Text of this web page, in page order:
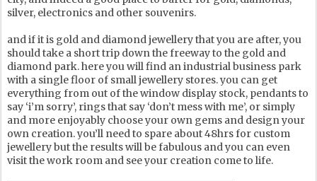
silver, electronics and other souvenirs.
and if it is gold and diamond jewellery that you are after, you
should take a short trip down the freeway to the gold and
diamond park. here you will find an industrial business park
with a single floor of small jewellery stores. you can get
everything from out of the window display stock, pendants to
say ‘i’m sorry’, rings that say ‘don’t mess with me’, or simply
and more enjoyably choose your own gems and design your
own creation. you’ll need to spare about 48hrs for custom
jewellery but the results will be fabulous and you can even
visit the work room and see your creation come to life.